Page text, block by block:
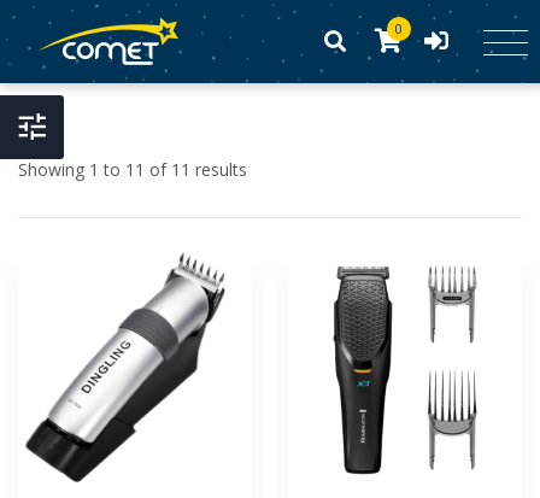
0
Showing 1 to 11 of 11 results